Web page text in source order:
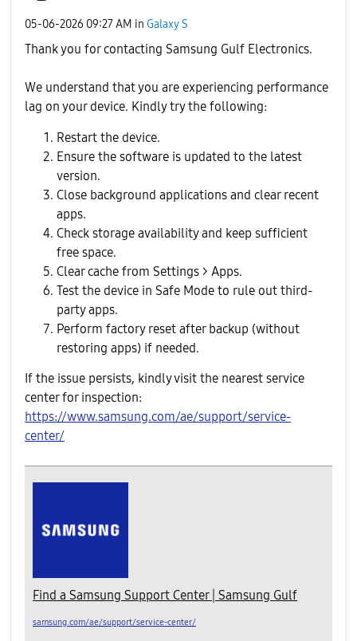
‎05-06-2026 09:27 AM in Galaxy S
Thank you for contacting Samsung Gulf Electronics.
We understand that you are experiencing performance
lag on your device. Kindly try the following:
Restart the device.
Ensure the software is updated to the latest
version.
Close background applications and clear recent
apps.
Check storage availability and keep sufficient
free space.
Clear cache from Settings > Apps.
Test the device in Safe Mode to rule out third-
party apps.
Perform factory reset after backup (without
restoring apps) if needed.
If the issue persists, kindly visit the nearest service
center for inspection:
https://www.samsung.com/ae/support/service-
center/
Find a Samsung Support Center | Samsung Gulf
samsung.com/ae/support/service-center/